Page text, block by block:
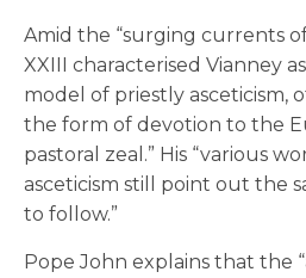
Amid the “surging currents
XXIII characterised Vianney
model of priestly asceticism,
the form of devotion to the
pastoral zeal.” His “various
asceticism still point out the
to follow.”
Pope John explains that the